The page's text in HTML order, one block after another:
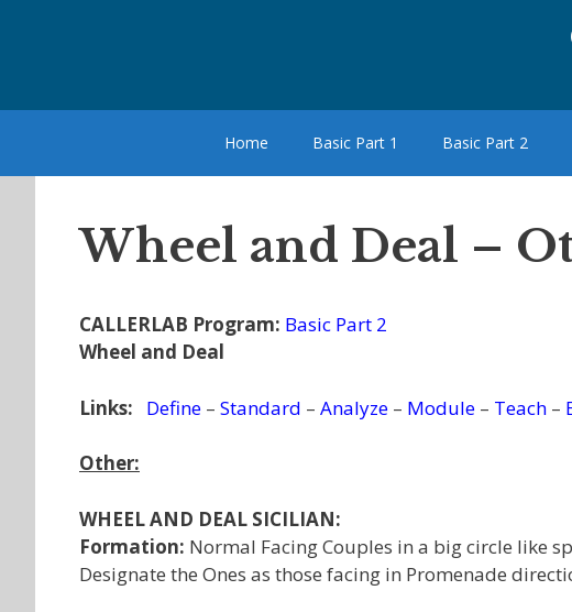
Home Basic Part 1 Basic Part 2
Wheel and Deal –
CALLERLAB Program: Basic Part 2
Wheel and Deal
Links: Define – Standard – Analyze – Module – Teach –
Other:
WHEEL AND DEAL SICILIAN:
Formation: Normal Facing Couples in a big circle like
Designate the Ones as those facing in Promenade